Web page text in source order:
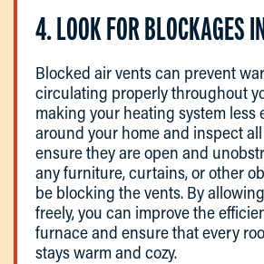
4. LOOK FOR BLOCKAGES
Blocked air vents can prevent
circulating properly throughout
making your heating system less
around your home and inspect
ensure they are open and
any furniture, curtains, or other
be blocking the vents. By
freely, you can improve the
furnace and ensure that every
stays warm and cozy.